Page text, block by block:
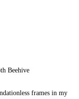
Beehive
frames in my